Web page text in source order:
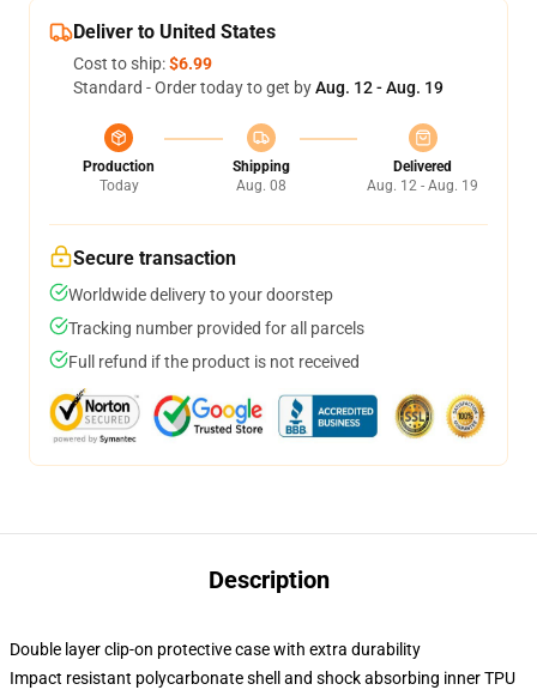
Deliver to United States
Cost to ship:$6.99
Standard - Order today to get byAug. 12 - Aug. 19
Production
Today
Shipping
Aug. 08
Delivered
Aug. 12 - Aug. 19
Secure transaction
Worldwide delivery to your doorstep
Tracking number provided for all parcels
Full refund if the product is not received
Description
Double layer clip-on protective case with extra durability
Impact resistant polycarbonate shell and shock absorbing inner TPU